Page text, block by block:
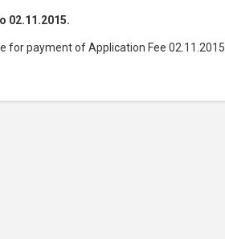
02.11.2015.
payment of Application Fee 02.11.2015.